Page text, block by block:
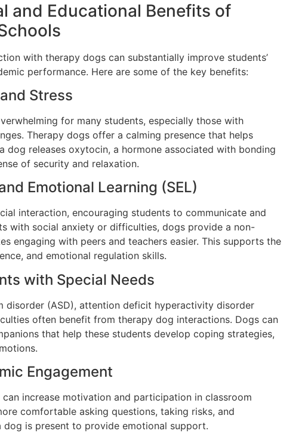
and Educational Benefits of
with therapy dogs can substantially improve students’
performance. Here are some of the key benefits:
Stress
for many students, especially those with
Therapy dogs offer a calming presence that helps
dog releases oxytocin, a hormone associated with bonding
of security and relaxation.
Emotional Learning (SEL)
interaction, encouraging students to communicate and
with social anxiety or difficulties, dogs provide a non-
engaging with peers and teachers easier. This supports the
and emotional regulation skills.
with Special Needs
disorder (ASD), attention deficit hyperactivity disorder
often benefit from therapy dog interactions. Dogs can
that help these students develop coping strategies,
Engagement
increase motivation and participation in classroom
comfortable asking questions, taking risks, and
dog is present to provide emotional support.